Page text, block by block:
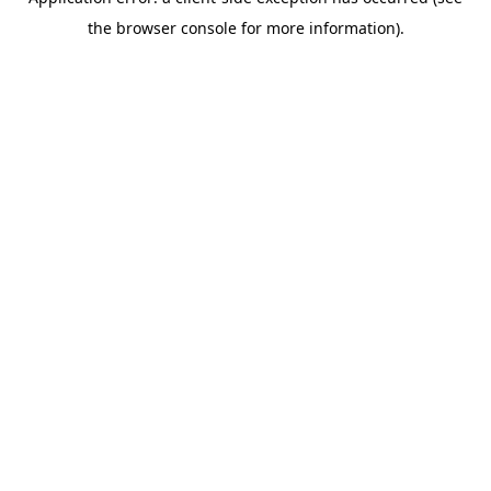
the browser console for more information).